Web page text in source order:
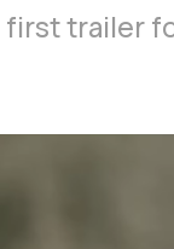
trailer